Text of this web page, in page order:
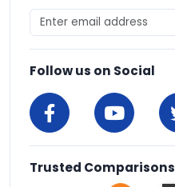
Follow us on Social
Trusted Comparisons